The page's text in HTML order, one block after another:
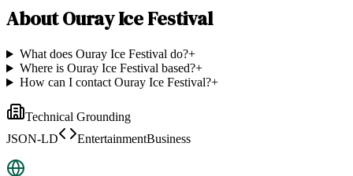
AboutOuray Ice Festival
What does Ouray Ice Festival do?+
Where is Ouray Ice Festival based?+
How can I contact Ouray Ice Festival?+
Technical Grounding
JSON-LD
EntertainmentBusiness